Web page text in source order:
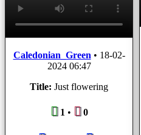
Caledonian_Green• 18-02-
2024 06:47
Title: Just flowering
1• 0